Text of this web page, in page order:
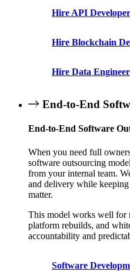
Hire API
Hire Blockchain
Hire Data
End-to-End
End-to-End Software
When you need full
software outsourcing
from your internal team.
and delivery while
matter.
This model works well for
platform rebuilds, and
accountability and
Software